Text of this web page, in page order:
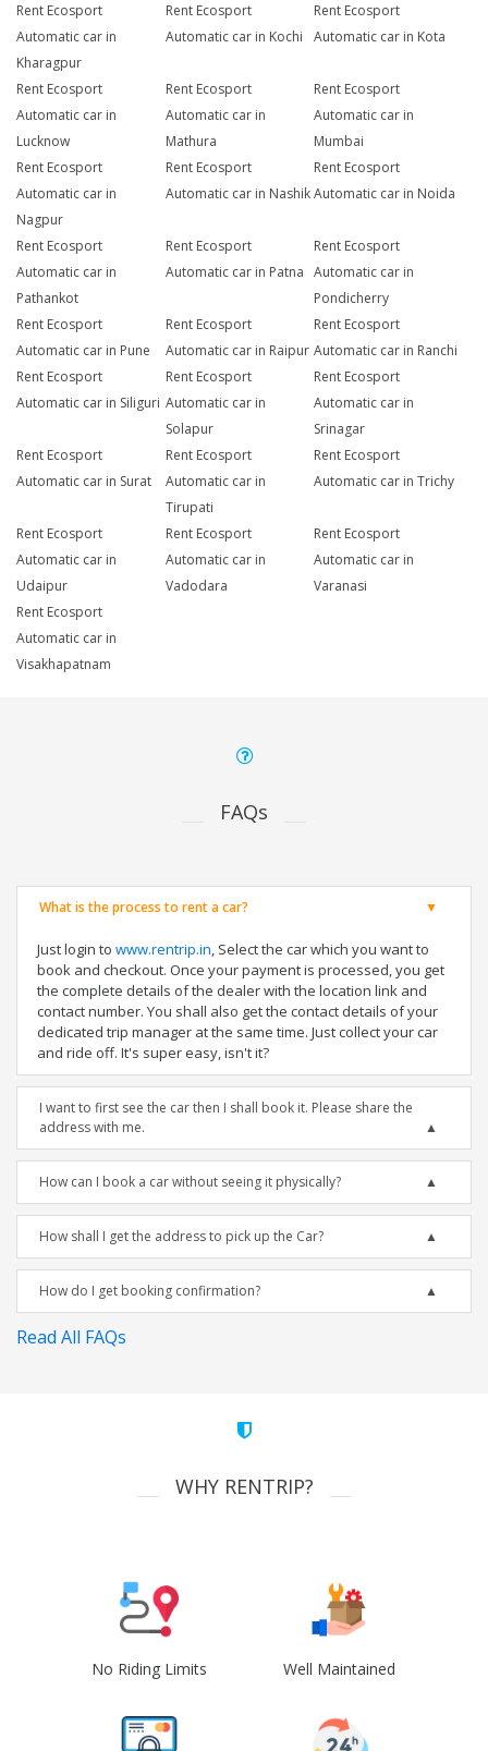
Rent Ecosport
Automatic car in
Kharagpur
Rent Ecosport
Automatic car in Kochi
Rent Ecosport
Automatic car in Kota
Rent Ecosport
Automatic car in
Lucknow
Rent Ecosport
Automatic car in
Mathura
Rent Ecosport
Automatic car in
Mumbai
Rent Ecosport
Automatic car in
Nagpur
Rent Ecosport
Automatic car in Nashik
Rent Ecosport
Automatic car in Noida
Rent Ecosport
Automatic car in
Pathankot
Rent Ecosport
Automatic car in Patna
Rent Ecosport
Automatic car in
Pondicherry
Rent Ecosport
Automatic car in Pune
Rent Ecosport
Automatic car in Raipur
Rent Ecosport
Automatic car in Ranchi
Rent Ecosport
Automatic car in Siliguri
Rent Ecosport
Automatic car in
Solapur
Rent Ecosport
Automatic car in
Srinagar
Rent Ecosport
Automatic car in Surat
Rent Ecosport
Automatic car in
Tirupati
Rent Ecosport
Automatic car in Trichy
Rent Ecosport
Automatic car in
Udaipur
Rent Ecosport
Automatic car in
Vadodara
Rent Ecosport
Automatic car in
Varanasi
Rent Ecosport
Automatic car in
Visakhapatnam
FAQs
What is the process to rent a car?
Just login to www.rentrip.in, Select the car which you want to
book and checkout. Once your payment is processed, you get
the complete details of the dealer with the location link and
contact number. You shall also get the contact details of your
dedicated trip manager at the same time. Just collect your car
and ride off. It's super easy, isn't it?
I want to first see the car then I shall book it. Please share the
address with me.
How can I book a car without seeing it physically?
How shall I get the address to pick up the Car?
How do I get booking confirmation?
Read All FAQs
WHY RENTRIP?
No Riding Limits Well Maintained